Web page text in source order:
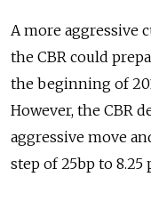
A more aggressive
the CBR could
the beginning of
However, the CBR
aggressive move
step of 25bp to 8.25